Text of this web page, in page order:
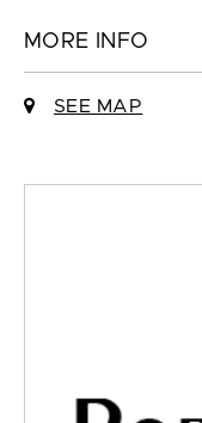
MORE INFO
SEE MAP